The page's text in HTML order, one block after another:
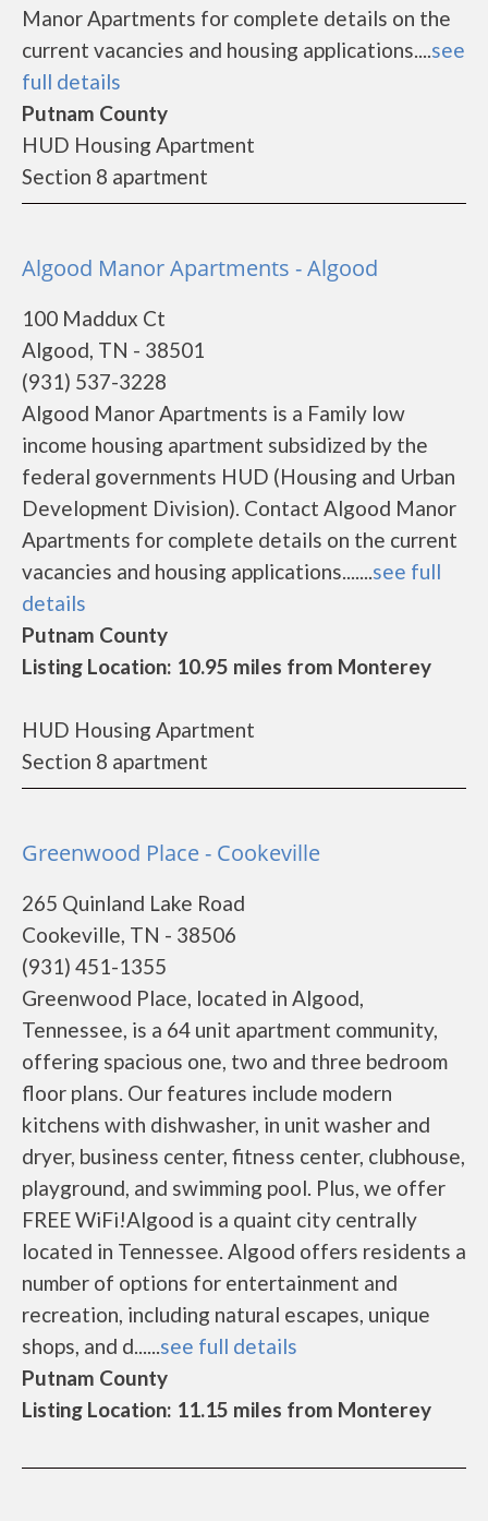
Manor Apartments for complete details on the
current vacancies and housing applications....see
full details
Putnam County
HUD Housing Apartment
Section 8 apartment
Algood Manor Apartments - Algood
100 Maddux Ct
Algood, TN - 38501
(931) 537-3228
Algood Manor Apartments is a Family low
income housing apartment subsidized by the
federal governments HUD (Housing and Urban
Development Division). Contact Algood Manor
Apartments for complete details on the current
vacancies and housing applications.......see full
details
Putnam County
Listing Location: 10.95 miles from Monterey
HUD Housing Apartment
Section 8 apartment
Greenwood Place - Cookeville
265 Quinland Lake Road
Cookeville, TN - 38506
(931) 451-1355
Greenwood Place, located in Algood,
Tennessee, is a 64 unit apartment community,
offering spacious one, two and three bedroom
floor plans. Our features include modern
kitchens with dishwasher, in unit washer and
dryer, business center, fitness center, clubhouse,
playground, and swimming pool. Plus, we offer
FREE WiFi!Algood is a quaint city centrally
located in Tennessee. Algood offers residents a
number of options for entertainment and
recreation, including natural escapes, unique
shops, and d......see full details
Putnam County
Listing Location: 11.15 miles from Monterey